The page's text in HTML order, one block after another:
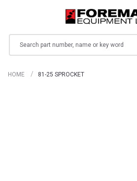
HOME 81-25 SPROCKET